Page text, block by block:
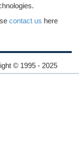
contact us here
© 1995 - 2025